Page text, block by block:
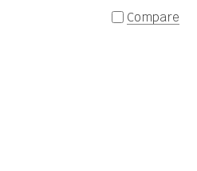
Compare